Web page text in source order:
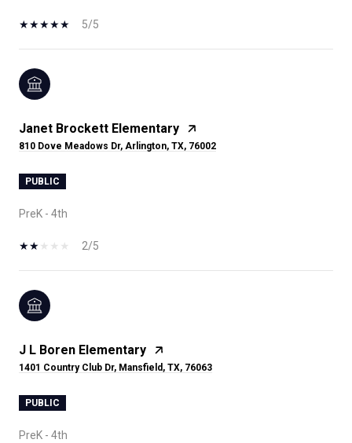
5/5
Janet Brockett Elementary
810 Dove Meadows Dr, Arlington, TX, 76002
PUBLIC
PreK - 4th
2/5
J L Boren Elementary
1401 Country Club Dr, Mansfield, TX, 76063
PUBLIC
PreK - 4th